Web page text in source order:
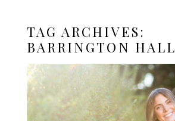
TAG ARCHIVES:
BARRINGTON HALL